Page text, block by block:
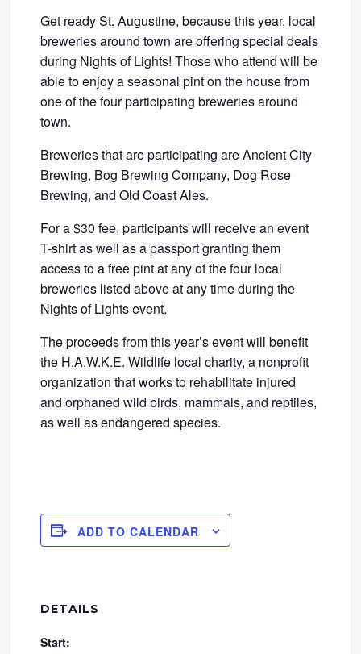
Get ready St. Augustine, because this year, local
breweries around town are offering special deals
during Nights of Lights! Those who attend will be
able to enjoy a seasonal pint on the house from
one of the four participating breweries around
town.
Breweries that are participating are Ancient City
Brewing, Bog Brewing Company, Dog Rose
Brewing, and Old Coast Ales.
For a $30 fee, participants will receive an event
T-shirt as well as a passport granting them
access to a free pint at any of the four local
breweries listed above at any time during the
Nights of Lights event.
The proceeds from this year’s event will benefit
the H.A.W.K.E. Wildlife local charity, a nonprofit
organization that works to rehabilitate injured
and orphaned wild birds, mammals, and reptiles,
as well as endangered species.
ADD TO CALENDAR
DETAILS
Start: